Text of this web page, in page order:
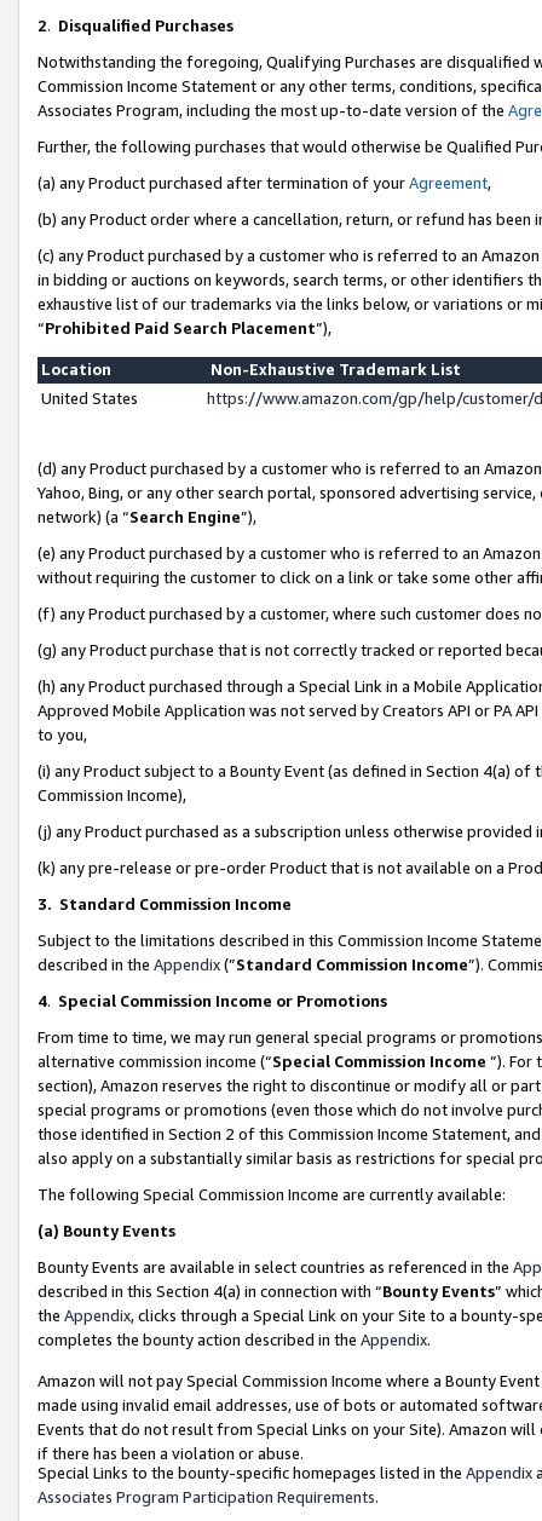
2. Disqualified Purchases
Notwithstanding the foregoing, Qualifying Purchases are disqualified
Commission Income Statement or any other terms, conditions,
Associates Program, including the most up-to-date version of the
Further, the following purchases that would otherwise be Qualified
(a) any Product purchased after termination of yourAgreement,
(b) any Product order where a cancellation, return, or refund has been
(c) any Product purchased by a customer who is referred to an
in bidding or auctions on keywords, search terms, or other identifiers
exhaustive list of our trademarks via the links below, or variations or
“Prohibited Paid Search Placement”),
Location
Non-Exhaustive Trademark List
United States
https://www.amazon.com/gp/help/
(d) any Product purchased by a customer who is referred to an
Yahoo, Bing, or any other search portal, sponsored advertising
network) (a “Search Engine”),
(e) any Product purchased by a customer who is referred to an
without requiring the customer to click on a link or take some other
(f) any Product purchased by a customer, where such customer does
(g) any Product purchase that is not correctly tracked or reported
(h) any Product purchased through a Special Link in a Mobile
Approved Mobile Application was not served by Creators API or PA
to you,
(i) any Product subject to a Bounty Event (as defined in Section 4(a)
Commission Income),
(j) any Product purchased as a subscription unless otherwise provided
(k) any pre-release or pre-order Product that is not available on a
3. Standard Commission Income
Subject to the limitations described in this Commission Income
described in the Appendix(”Standard Commission Income”).
4. Special Commission Income or Promotions
From time to time, we may run general special programs or
alternative commission income (“Special Commission Income ”). For
section), Amazon reserves the right to discontinue or modify all or
special programs or promotions (even those which do not involve
those identified in Section 2 of this Commission Income Statement,
also apply on a substantially similar basis as restrictions for special
The following Special Commission Income are currently available:
(a) Bounty Events
Bounty Events are available in select countries as referenced in the
described in this Section 4(a) in connection with “Bounty Events”
the Appendix, clicks through a Special Link on your Site to a bounty-
completes the bounty action described in the Appendix.
Amazon will not pay Special Commission Income where a Bounty
made using invalid email addresses, use of bots or automated
Events that do not result from Special Links on your Site). Amazon
if there has been a violation or abuse.
Special Links to the bounty-specific homepages listed in the Appendix
Associates Program Participation Requirements.